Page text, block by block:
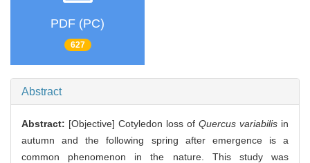
PDF (PC)
627
Abstract
Abstract: [Objective] Cotyledon loss of Quercus variabilis in
autumn and the following spring after emergence is a
common phenomenon in the nature. This study was